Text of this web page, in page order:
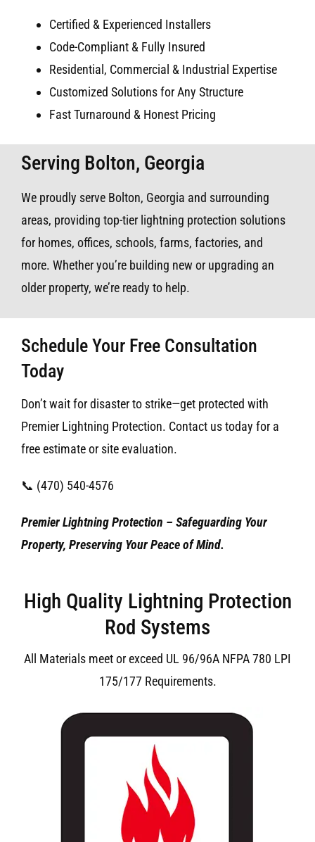
Certified & Experienced Installers
Code-Compliant & Fully Insured
Residential, Commercial & Industrial Expertise
Customized Solutions for Any Structure
Fast Turnaround & Honest Pricing
Serving Bolton, Georgia
We proudly serve Bolton, Georgia and surrounding
areas, providing top-tier lightning protection solutions
for homes, offices, schools, farms, factories, and
more. Whether you’re building new or upgrading an
older property, we’re ready to help.
Schedule Your Free Consultation
Today
Don’t wait for disaster to strike—get protected with
Premier Lightning Protection. Contact us today for a
free estimate or site evaluation.
📞 (470) 540-4576
Premier Lightning Protection – Safeguarding Your
Property, Preserving Your Peace of Mind.
High Quality Lightning Protection
Rod Systems
All Materials meet or exceed UL 96/96A NFPA 780 LPI
175/177 Requirements.